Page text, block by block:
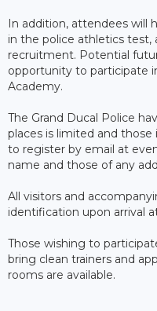
In addition, attendees will
in the police athletics test,
recruitment. Potential
opportunity to participate
Academy.
The Grand Ducal Police
places is limited and
to register by email at
name and those of any
All visitors and
identification upon arrival
Those wishing to
bring clean trainers and
rooms are available.